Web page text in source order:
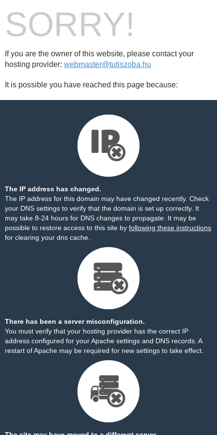
SORRY!
If you are the owner of this website, please contact your
hosting provider: webmaster@tutiszoba.hu
It is possible you have reached this page because:
The IP address has changed.
The IP address for this domain may have changed recently. Check
your DNS settings to verify that the domain is set up correctly. It
may take 8-24 hours for DNS changes to propagate. It may be
possible to restore access to this site by following these instructions
for clearing your dns cache.
There has been a server misconfiguration.
You must verify that your hosting provider has the correct IP
address configured for your Apache settings and DNS records. A
restart of Apache may be required for new settings to take effect.